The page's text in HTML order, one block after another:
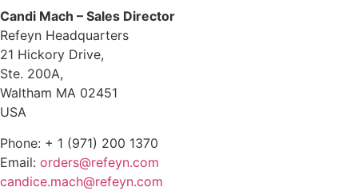
Candi Mach – Sales Director
Refeyn Headquarters
21 Hickory Drive,
Ste. 200A,
Waltham MA 02451
USA
Phone: + 1 (971) 200 1370
Email: orders@refeyn.com
candice.mach@refeyn.com